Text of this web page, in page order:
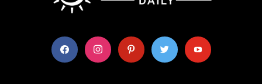
facebook instagram pinterest twitter youtube